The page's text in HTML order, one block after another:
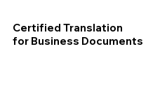
Certified Translation
for Business Documents